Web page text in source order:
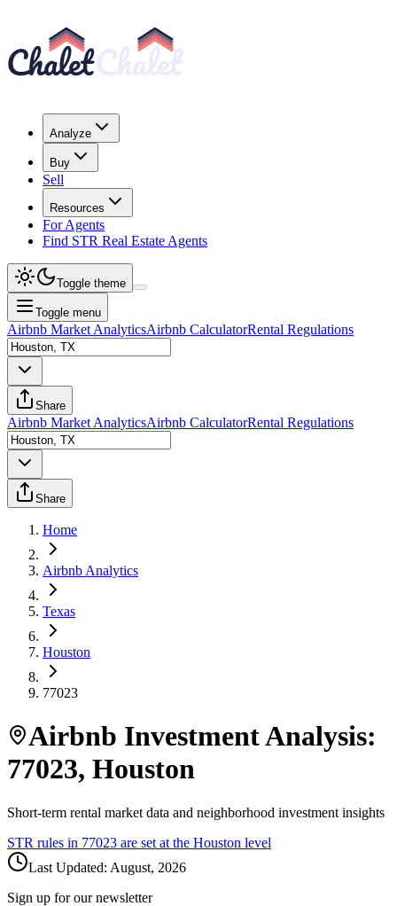
Analyze
Buy
Sell
Resources
For Agents
Find STR Real Estate Agents
Toggle theme
Toggle menu
Airbnb Market AnalyticsAirbnb CalculatorRental Regulations
Share
Airbnb Market AnalyticsAirbnb CalculatorRental Regulations
Share
Home
Airbnb Analytics
Texas
Houston
77023
Airbnb Investment Analysis:
77023, Houston
Short-term rental market data and neighborhood investment insights
STR rules in 77023 are set at the Houston level
Last Updated: August, 2026
Sign up for our newsletter